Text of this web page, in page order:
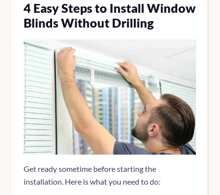
4 Easy Steps to Install Window
Blinds Without Drilling
Get ready sometime before starting the
installation. Here is what you need to do: